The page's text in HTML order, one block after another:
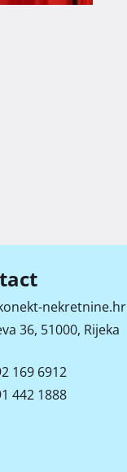
nekretnine.hr
36, 51000, Rijeka
169 6912
442 1888